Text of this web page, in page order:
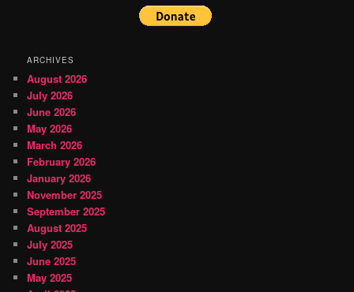
ARCHIVES
August 2026
July 2026
June 2026
May 2026
March 2026
February 2026
January 2026
November 2025
September 2025
August 2025
July 2025
June 2025
May 2025